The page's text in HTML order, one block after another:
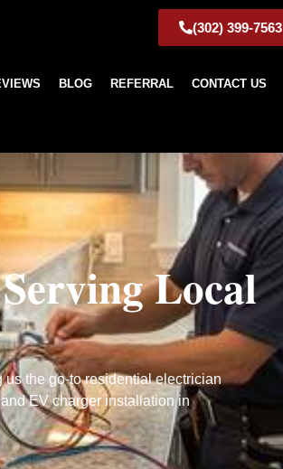
(302) 399-7563
BLOG REFERRAL CONTACT US
Local
the go-to residential electrician
EV charger installation in